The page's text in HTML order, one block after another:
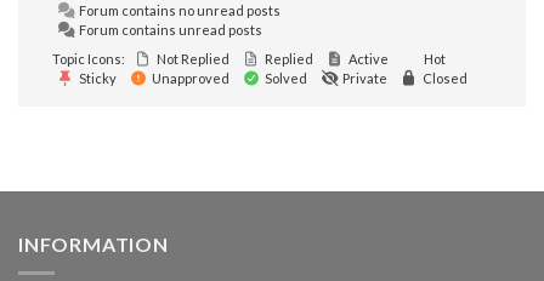
Forum contains no unread posts
Forum contains unread posts
Topic Icons:
Not Replied Replied Active
Hot
Sticky
Unapproved Solved Private Closed
INFORMATION